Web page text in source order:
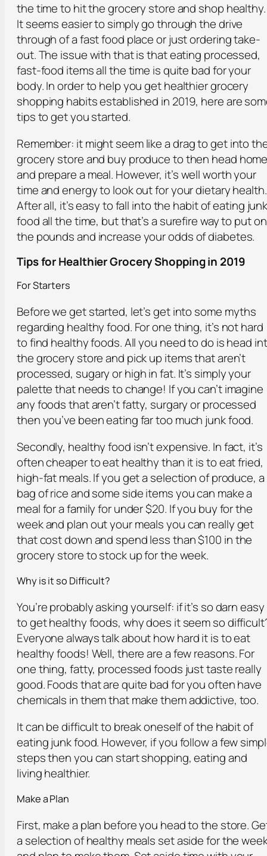
the time to hit the grocery store and shop healthy.
It seems easier to simply go through the drive
through of a fast food place or just ordering take-
out. The issue with that is that eating processed,
fast-food items all the time is quite bad for your
body. In order to help you get healthier grocery
shopping habits established in 2019, here are
tips to get you started.
Remember: it might seem like a drag to get into
grocery store and buy produce to then head
and prepare a meal. However, it’s well worth your
time and energy to look out for your dietary health.
After all, it’s easy to fall into the habit of eating
food all the time, but that’s a surefire way to put on
the pounds and increase your odds of diabetes.
Tips for Healthier Grocery Shopping in 2019
For Starters
Before we get started, let’s get into some myths
regarding healthy food. For one thing, it’s not hard
to find healthy foods. All you need to do is head
the grocery store and pick up items that aren’t
processed, sugary or high in fat. It’s simply your
palette that needs to change! If you can’t imagine
any foods that aren’t fatty, surgary or processed
then you’ve been eating far too much junk food.
Secondly, healthy food isn’t expensive. In fact, it’s
often cheaper to eat healthy than it is to eat fried,
high-fat meals. If you get a selection of produce, a
bag of rice and some side items you can make a
meal for a family for under $20. If you buy for the
week and plan out your meals you can really get
that cost down and spend less than $100 in the
grocery store to stock up for the week.
Why is it so Difficult?
You’re probably asking yourself: if it’s so darn easy
to get healthy foods, why does it seem so
Everyone always talk about how hard it is to eat
healthy foods! Well, there are a few reasons. For
one thing, fatty, processed foods just taste really
good. Foods that are quite bad for you often have
chemicals in them that make them addictive, too.
It can be difficult to break oneself of the habit of
eating junk food. However, if you follow a few
steps then you can start shopping, eating and
living healthier.
Make a Plan
First, make a plan before you head to the store.
a selection of healthy meals set aside for the